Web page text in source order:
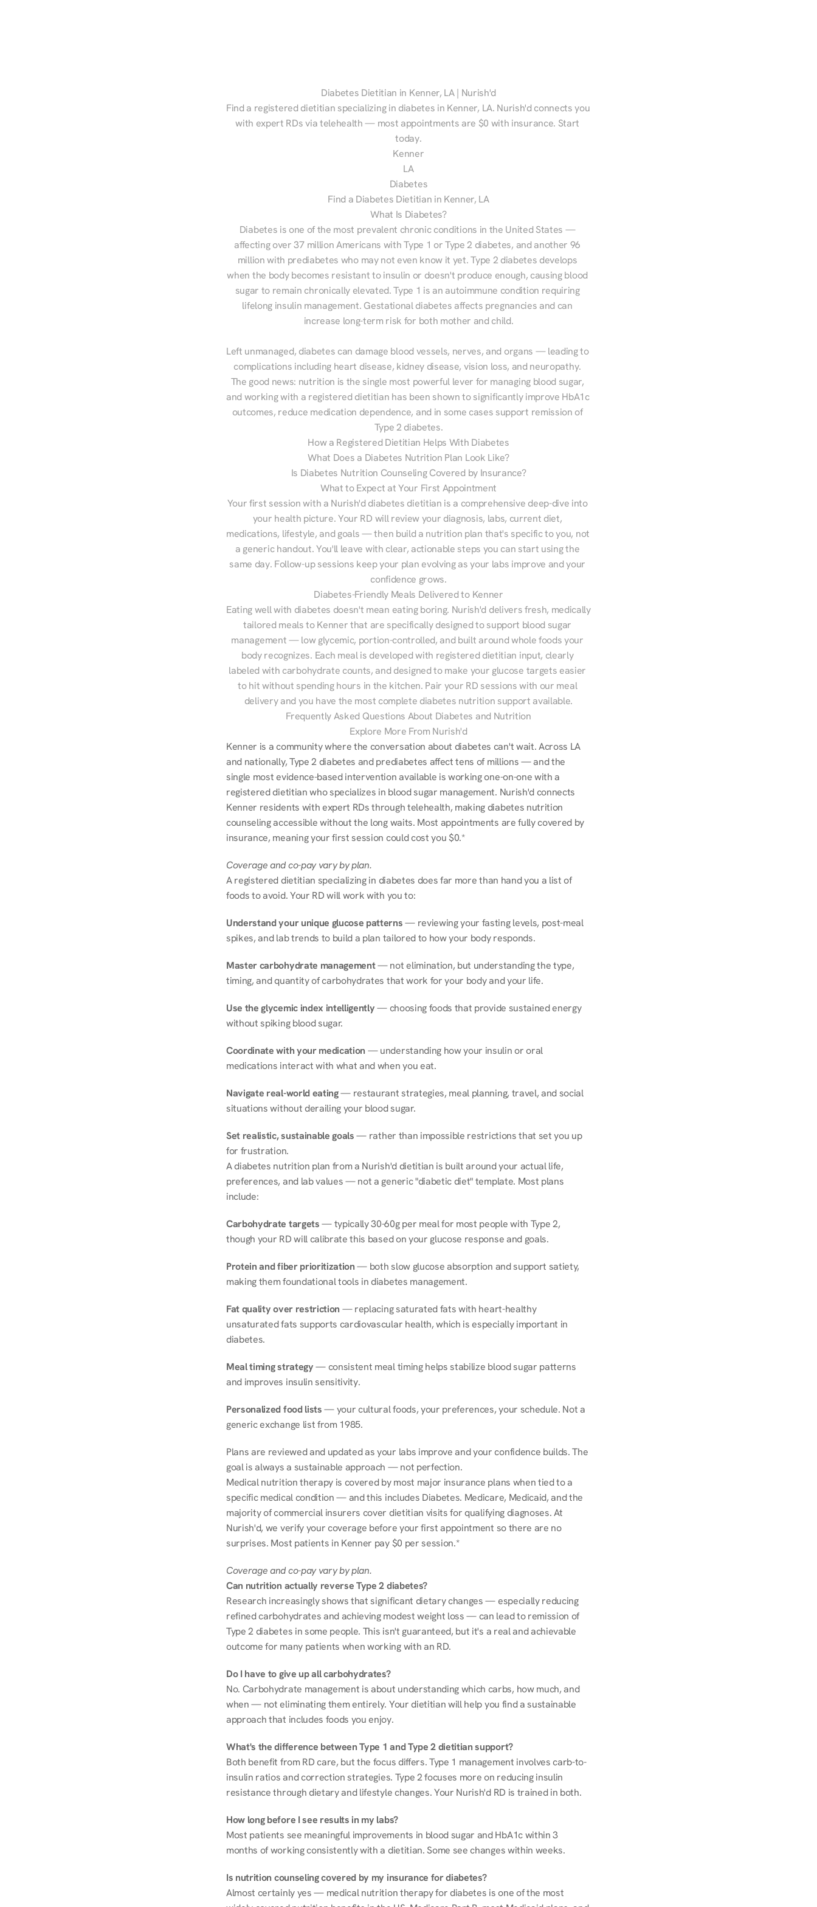
Diabetes Dietitian in Kenner, LA | Nurish'd
Find a registered dietitian specializing in diabetes in Kenner, LA. Nurish'd connects you
with expert RDs via telehealth — most appointments are $0 with insurance. Start
today.
Kenner
LA
Diabetes
Find a Diabetes Dietitian in Kenner, LA
What Is Diabetes?
Diabetes is one of the most prevalent chronic conditions in the United States —
affecting over 37 million Americans with Type 1 or Type 2 diabetes, and another 96
million with prediabetes who may not even know it yet. Type 2 diabetes develops
when the body becomes resistant to insulin or doesn't produce enough, causing blood
sugar to remain chronically elevated. Type 1 is an autoimmune condition requiring
lifelong insulin management. Gestational diabetes affects pregnancies and can
increase long-term risk for both mother and child.
Left unmanaged, diabetes can damage blood vessels, nerves, and organs — leading to
complications including heart disease, kidney disease, vision loss, and neuropathy.
The good news: nutrition is the single most powerful lever for managing blood sugar,
and working with a registered dietitian has been shown to significantly improve HbA1c
outcomes, reduce medication dependence, and in some cases support remission of
Type 2 diabetes.
How a Registered Dietitian Helps With Diabetes
What Does a Diabetes Nutrition Plan Look Like?
Is Diabetes Nutrition Counseling Covered by Insurance?
What to Expect at Your First Appointment
Your first session with a Nurish'd diabetes dietitian is a comprehensive deep-dive into
your health picture. Your RD will review your diagnosis, labs, current diet,
medications, lifestyle, and goals — then build a nutrition plan that's specific to you, not
a generic handout. You'll leave with clear, actionable steps you can start using the
same day. Follow-up sessions keep your plan evolving as your labs improve and your
confidence grows.
Diabetes-Friendly Meals Delivered to Kenner
Eating well with diabetes doesn't mean eating boring. Nurish'd delivers fresh, medically
tailored meals to Kenner that are specifically designed to support blood sugar
management — low glycemic, portion-controlled, and built around whole foods your
body recognizes. Each meal is developed with registered dietitian input, clearly
labeled with carbohydrate counts, and designed to make your glucose targets easier
to hit without spending hours in the kitchen. Pair your RD sessions with our meal
delivery and you have the most complete diabetes nutrition support available.
Frequently Asked Questions About Diabetes and Nutrition
Explore More From Nurish'd
Kenner is a community where the conversation about diabetes can't wait. Across LA
and nationally, Type 2 diabetes and prediabetes affect tens of millions — and the
single most evidence-based intervention available is working one-on-one with a
registered dietitian who specializes in blood sugar management. Nurish'd connects
Kenner residents with expert RDs through telehealth, making diabetes nutrition
counseling accessible without the long waits. Most appointments are fully covered by
insurance, meaning your first session could cost you $0.*
Coverage and co-pay vary by plan.
A registered dietitian specializing in diabetes does far more than hand you a list of
foods to avoid. Your RD will work with you to:
Understand your unique glucose patterns — reviewing your fasting levels, post-meal
spikes, and lab trends to build a plan tailored to how your body responds.
Master carbohydrate management — not elimination, but understanding the type,
timing, and quantity of carbohydrates that work for your body and your life.
Use the glycemic index intelligently — choosing foods that provide sustained energy
without spiking blood sugar.
Coordinate with your medication — understanding how your insulin or oral
medications interact with what and when you eat.
Navigate real-world eating — restaurant strategies, meal planning, travel, and social
situations without derailing your blood sugar.
Set realistic, sustainable goals — rather than impossible restrictions that set you up
for frustration.
A diabetes nutrition plan from a Nurish'd dietitian is built around your actual life,
preferences, and lab values — not a generic "diabetic diet" template. Most plans
include:
Carbohydrate targets — typically 30-60g per meal for most people with Type 2,
though your RD will calibrate this based on your glucose response and goals.
Protein and fiber prioritization — both slow glucose absorption and support satiety,
making them foundational tools in diabetes management.
Fat quality over restriction — replacing saturated fats with heart-healthy
unsaturated fats supports cardiovascular health, which is especially important in
diabetes.
Meal timing strategy — consistent meal timing helps stabilize blood sugar patterns
and improves insulin sensitivity.
Personalized food lists — your cultural foods, your preferences, your schedule. Not a
generic exchange list from 1985.
Plans are reviewed and updated as your labs improve and your confidence builds. The
goal is always a sustainable approach — not perfection.
Medical nutrition therapy is covered by most major insurance plans when tied to a
specific medical condition — and this includes Diabetes. Medicare, Medicaid, and the
majority of commercial insurers cover dietitian visits for qualifying diagnoses. At
Nurish'd, we verify your coverage before your first appointment so there are no
surprises. Most patients in Kenner pay $0 per session.*
Coverage and co-pay vary by plan.
Can nutrition actually reverse Type 2 diabetes?
Research increasingly shows that significant dietary changes — especially reducing
refined carbohydrates and achieving modest weight loss — can lead to remission of
Type 2 diabetes in some people. This isn't guaranteed, but it's a real and achievable
outcome for many patients when working with an RD.
Do I have to give up all carbohydrates?
No. Carbohydrate management is about understanding which carbs, how much, and
when — not eliminating them entirely. Your dietitian will help you find a sustainable
approach that includes foods you enjoy.
What's the difference between Type 1 and Type 2 dietitian support?
Both benefit from RD care, but the focus differs. Type 1 management involves carb-to-
insulin ratios and correction strategies. Type 2 focuses more on reducing insulin
resistance through dietary and lifestyle changes. Your Nurish'd RD is trained in both.
How long before I see results in my labs?
Most patients see meaningful improvements in blood sugar and HbA1c within 3
months of working consistently with a dietitian. Some see changes within weeks.
Is nutrition counseling covered by my insurance for diabetes?
Almost certainly yes — medical nutrition therapy for diabetes is one of the most